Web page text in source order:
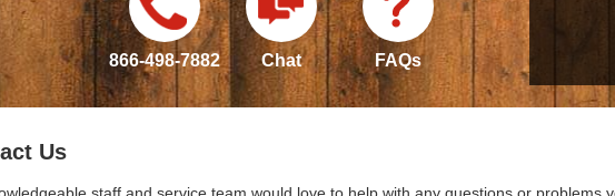
866-498-7882 Chat FAQs
Us